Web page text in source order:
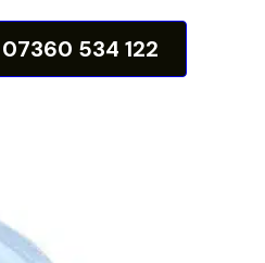
07360 534 122